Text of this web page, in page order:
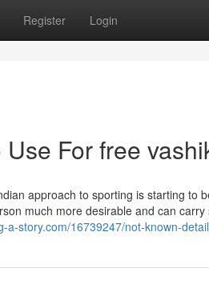
Register Login
For free
approach to sporting is starting to
much more desirable and can
a-story.com/16739247/not-known-